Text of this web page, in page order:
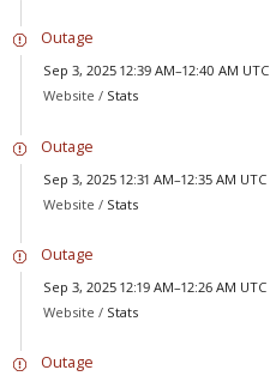
Outage
Sep 3, 2025 12:39 AM–12:40 AM UTC
Website / Stats
Outage
Sep 3, 2025 12:31 AM–12:35 AM UTC
Website / Stats
Outage
Sep 3, 2025 12:19 AM–12:26 AM UTC
Website / Stats
Outage